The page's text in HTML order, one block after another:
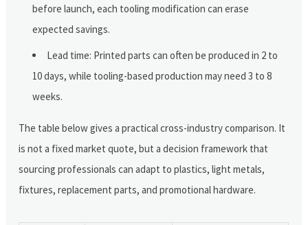
before launch, each tooling modification can erase
expected savings.
Lead time: Printed parts can often be produced in 2 to
10 days, while tooling-based production may need 3 to 8
weeks.
The table below gives a practical cross-industry comparison. It
is not a fixed market quote, but a decision framework that
sourcing professionals can adapt to plastics, light metals,
fixtures, replacement parts, and promotional hardware.